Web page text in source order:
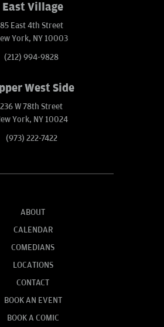
East Village
85 East 4th Street
York, NY 10003
(212) 994-9828
West Side
236 W 78th Street
York, NY 10024
(973) 222-7422
ABOUT
CALENDAR
COMEDIANS
LOCATIONS
CONTACT
BOOK AN EVENT
BOOK A COMIC